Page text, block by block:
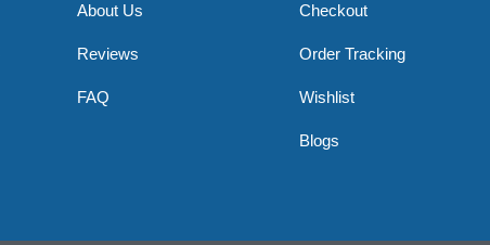
About Us
Reviews
FAQ
Checkout
Order Tracking
Wishlist
Blogs